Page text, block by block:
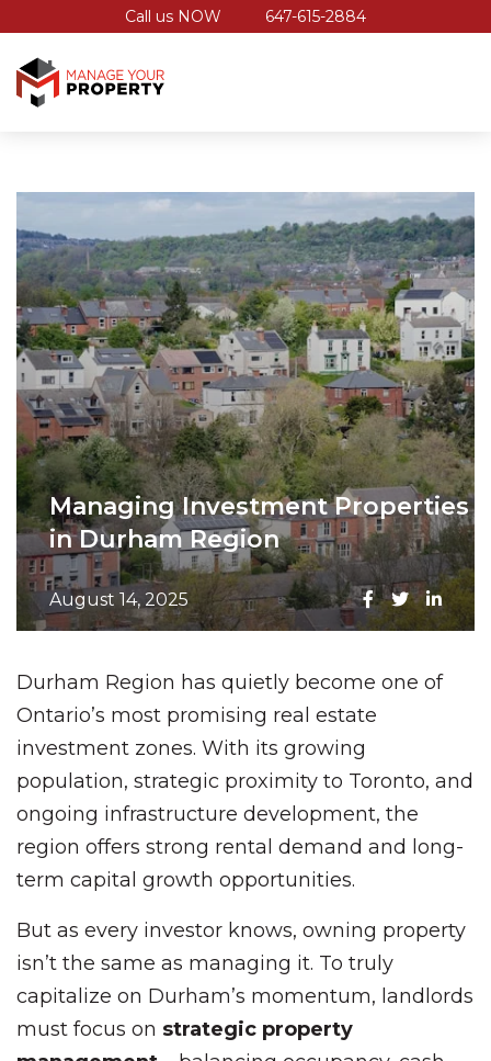
Call us NOW 647-615-2884
Managing Investment Properties
in Durham Region
August 14, 2025
Durham Region has quietly become one of
Ontario’s most promising real estate
investment zones. With its growing
population, strategic proximity to Toronto, and
ongoing infrastructure development, the
region offers strong rental demand and long-
term capital growth opportunities.
But as every investor knows, owning property
isn’t the same as managing it. To truly
capitalize on Durham’s momentum, landlords
must focus on strategic property